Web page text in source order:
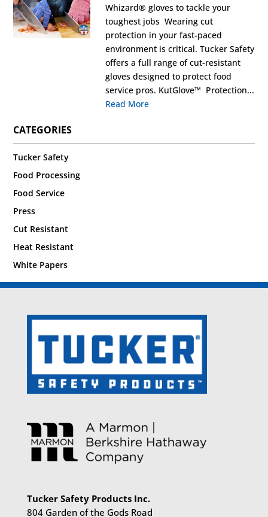
Whizard® gloves to tackle your
toughest jobs Wearing cut
protection in your fast-paced
environment is critical. Tucker Safety
offers a full range of cut-resistant
gloves designed to protect food
service pros. KutGlove™ Protection...
Read More
CATEGORIES
Tucker Safety
Food Processing
Food Service
Press
Cut Resistant
Heat Resistant
White Papers
Tucker Safety Products Inc.
804 Garden of the Gods Road